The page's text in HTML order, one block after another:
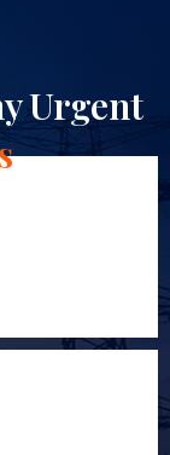
Urgent
at in tellus